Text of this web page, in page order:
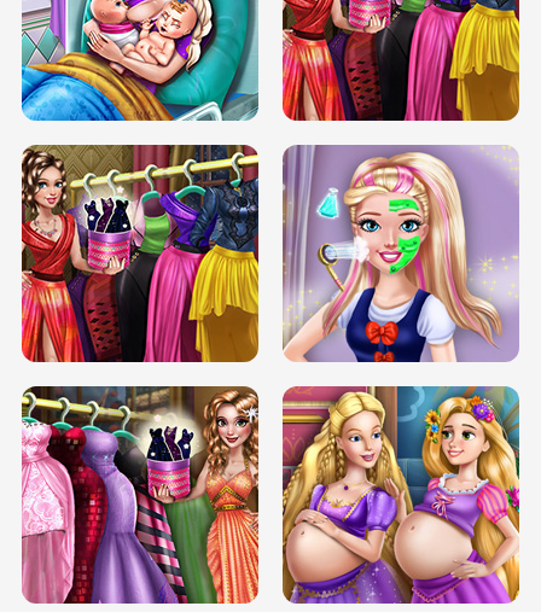
DOVE CARNIVAL DOLLY DRESS UP
H5
DOVE HIPSTER DOLLY DRESS UP H5
ELSA MOMMY TWINS BIRTH SERY DATE NIGHT DOLLY DRESS UP
SERY DATE NIGHT DOLLY DRESS UP
H5
COLLEGE PRINCESS SPA MAKEUP
H5